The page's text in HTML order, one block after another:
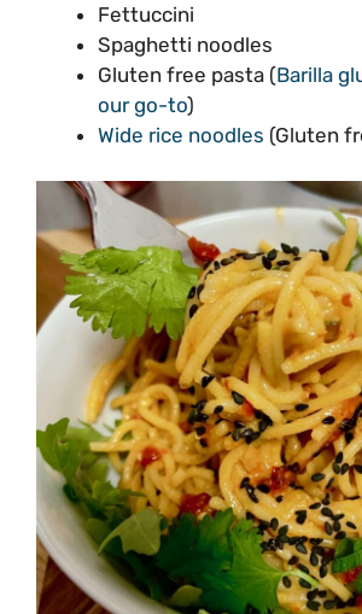
Fettuccini
Spaghetti noodles
Gluten free pasta (Barilla
our go-to)
Wide rice noodles (Gluten